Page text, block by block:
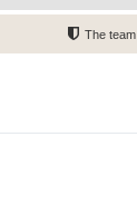
The team